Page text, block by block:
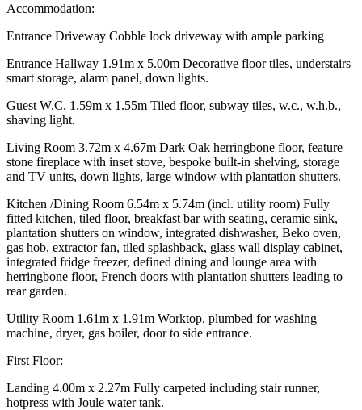
Accommodation:
Entrance Driveway Cobble lock driveway with ample parking
Entrance Hallway 1.91m x 5.00m Decorative floor tiles, understairs
smart storage, alarm panel, down lights.
Guest W.C. 1.59m x 1.55m Tiled floor, subway tiles, w.c., w.h.b.,
shaving light.
Living Room 3.72m x 4.67m Dark Oak herringbone floor, feature
stone fireplace with inset stove, bespoke built-in shelving, storage
and TV units, down lights, large window with plantation shutters.
Kitchen /Dining Room 6.54m x 5.74m (incl. utility room) Fully
fitted kitchen, tiled floor, breakfast bar with seating, ceramic sink,
plantation shutters on window, integrated dishwasher, Beko oven,
gas hob, extractor fan, tiled splashback, glass wall display cabinet,
integrated fridge freezer, defined dining and lounge area with
herringbone floor, French doors with plantation shutters leading to
rear garden.
Utility Room 1.61m x 1.91m Worktop, plumbed for washing
machine, dryer, gas boiler, door to side entrance.
First Floor:
Landing 4.00m x 2.27m Fully carpeted including stair runner,
hotpress with Joule water tank.